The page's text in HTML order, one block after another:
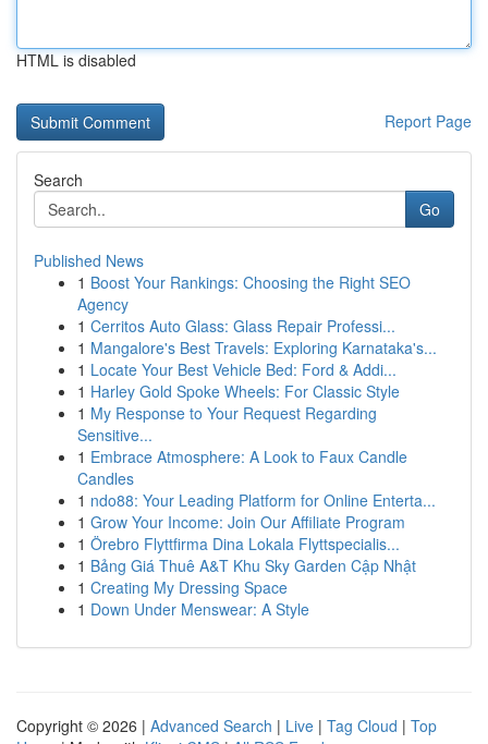
HTML is disabled
Report Page
Search
Go
Published News
1 Boost Your Rankings: Choosing the Right SEO
Agency
1 Cerritos Auto Glass: Glass Repair Professi...
1 Mangalore's Best Travels: Exploring Karnataka's...
1 Locate Your Best Vehicle Bed: Ford & Addi...
1 Harley Gold Spoke Wheels: For Classic Style
1 My Response to Your Request Regarding
Sensitive...
1 Embrace Atmosphere: A Look to Faux Candle
Candles
1 ndo88: Your Leading Platform for Online Enterta...
1 Grow Your Income: Join Our Affiliate Program
1 Örebro Flyttfirma Dina Lokala Flyttspecialis...
1 Bảng Giá Thuê A&T Khu Sky Garden Cập Nhật
1 Creating My Dressing Space
1 Down Under Menswear: A Style
Copyright © 2026 | Advanced Search | Live | Tag Cloud | Top